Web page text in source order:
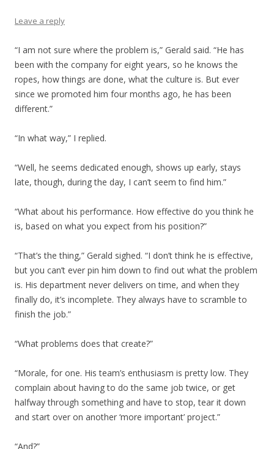
Leave a reply
“I am not sure where the problem is,” Gerald said. “He has
been with the company for eight years, so he knows the
ropes, how things are done, what the culture is. But ever
since we promoted him four months ago, he has been
different.”
“In what way,” I replied.
“Well, he seems dedicated enough, shows up early, stays
late, though, during the day, I can’t seem to find him.”
“What about his performance. How effective do you think he
is, based on what you expect from his position?”
“That’s the thing,” Gerald sighed. “I don’t think he is effective,
but you can’t ever pin him down to find out what the problem
is. His department never delivers on time, and when they
finally do, it’s incomplete. They always have to scramble to
finish the job.”
“What problems does that create?”
“Morale, for one. His team’s enthusiasm is pretty low. They
complain about having to do the same job twice, or get
halfway through something and have to stop, tear it down
and start over on another ‘more important’ project.”
“And?”